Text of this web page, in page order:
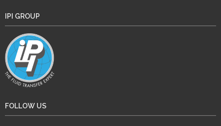
IPI GROUP
FOLLOW US